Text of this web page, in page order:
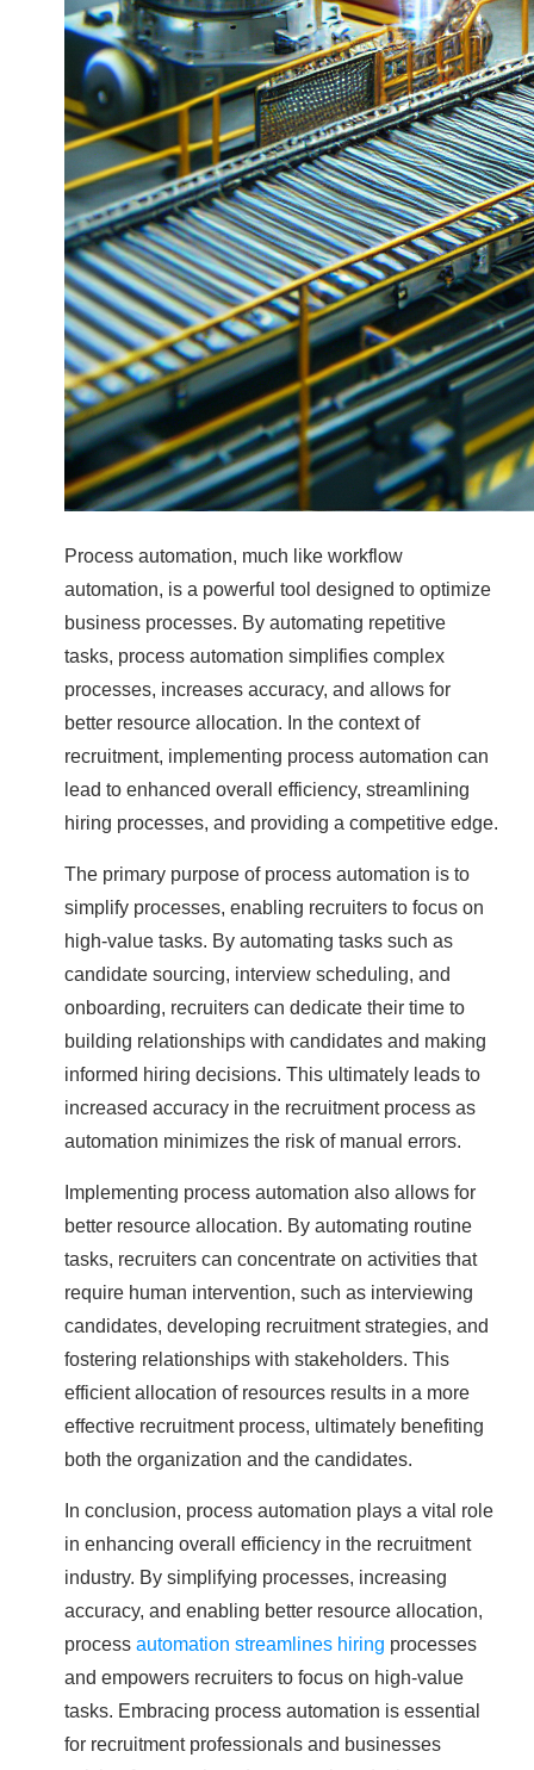
Process automation, much like workflow
automation, is a powerful tool designed to optimize
business processes. By automating repetitive
tasks, process automation simplifies complex
processes, increases accuracy, and allows for
better resource allocation. In the context of
recruitment, implementing process automation can
lead to enhanced overall efficiency, streamlining
hiring processes, and providing a competitive edge.
The primary purpose of process automation is to
simplify processes, enabling recruiters to focus on
high-value tasks. By automating tasks such as
candidate sourcing, interview scheduling, and
onboarding, recruiters can dedicate their time to
building relationships with candidates and making
informed hiring decisions. This ultimately leads to
increased accuracy in the recruitment process as
automation minimizes the risk of manual errors.
Implementing process automation also allows for
better resource allocation. By automating routine
tasks, recruiters can concentrate on activities that
require human intervention, such as interviewing
candidates, developing recruitment strategies, and
fostering relationships with stakeholders. This
efficient allocation of resources results in a more
effective recruitment process, ultimately benefiting
both the organization and the candidates.
In conclusion, process automation plays a vital role
in enhancing overall efficiency in the recruitment
industry. By simplifying processes, increasing
accuracy, and enabling better resource allocation,
process automation streamlines hiring processes
and empowers recruiters to focus on high-value
tasks. Embracing process automation is essential
for recruitment professionals and businesses